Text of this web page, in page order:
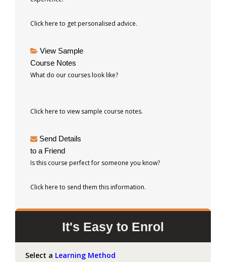
Click here to get personalised advice.
View Sample
Course Notes
What do our courses look like?
Click here to view sample course notes.
Send Details
to a Friend
Is this course perfect for someone you know?
Click here to send them this information.
It's Easy to Enrol
Select a Learning Method